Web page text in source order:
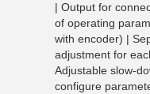
| Output for
of operating
with encoder) |
adjustment for
Adjustable slow-
configure